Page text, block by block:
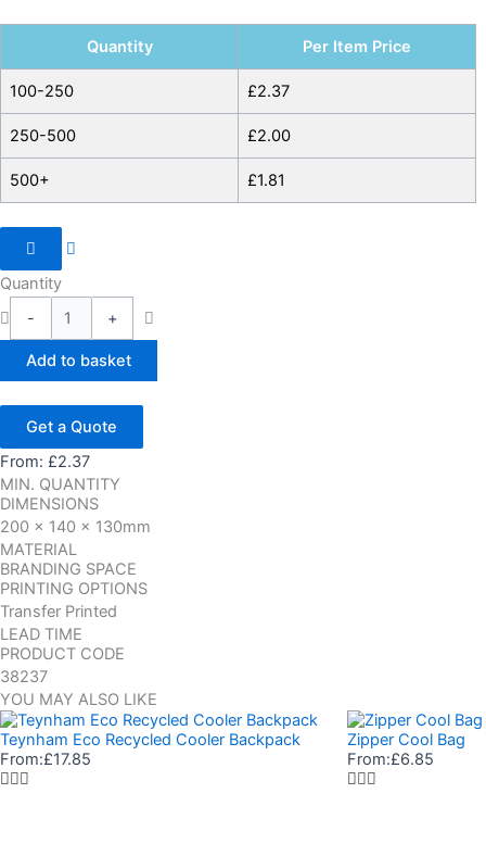
Quantity Per Item Price
100-250 £2.37
250-500 £2.00
500+ £1.81
Quantity
-
+
Add to basket
Get a Quote
From: £2.37
MIN. QUANTITY
DIMENSIONS
200 x 140 x 130mm
MATERIAL
BRANDING SPACE
PRINTING OPTIONS
Transfer Printed
LEAD TIME
PRODUCT CODE
38237
YOU MAY ALSO LIKE
Teynham Eco Recycled Cooler Backpack
From:£17.85
Zipper Cool Bag
From:£6.85